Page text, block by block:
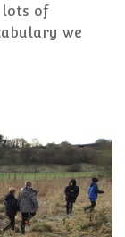
lots of
we